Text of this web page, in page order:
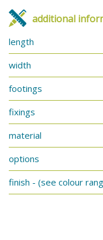
additional
length
width
footings
fixings
material
options
finish - (see colour